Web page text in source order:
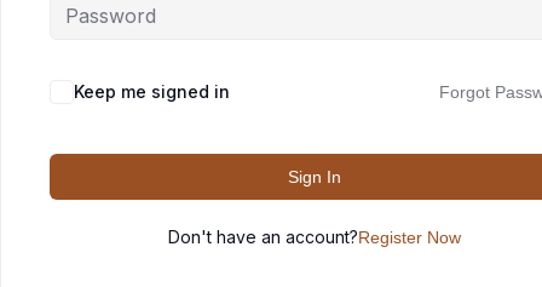
Keep me signed in Forgot
Sign In
Don't have an account?Register Now